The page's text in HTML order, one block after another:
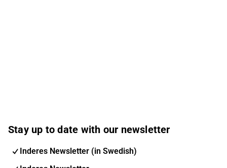
Stay up to date with our newsletter
Inderes Newsletter (in Swedish)